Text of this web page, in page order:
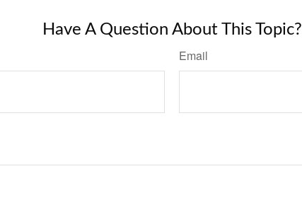
Have A Question About This Topic?
Email